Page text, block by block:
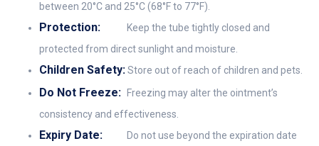
between 20°C and 25°C (68°F to 77°F).
Protection:
Keep the tube tightly closed and
protected from direct sunlight and moisture.
Children Safety:Store out of reach of children and pets.
Do Not Freeze:
Freezing may alter the ointment’s
consistency and effectiveness.
Expiry Date:
Do not use beyond the expiration date